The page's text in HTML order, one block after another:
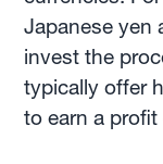
Japanese yen
invest the
typically offer
to earn a